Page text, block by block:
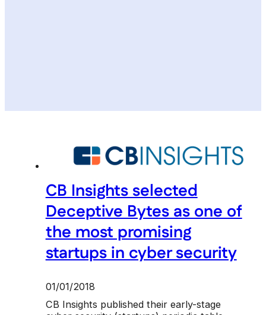
CB Insights selected
Deceptive Bytes as one of
the most promising
startups in cyber security
01/01/2018
CB Insights published their early-stage